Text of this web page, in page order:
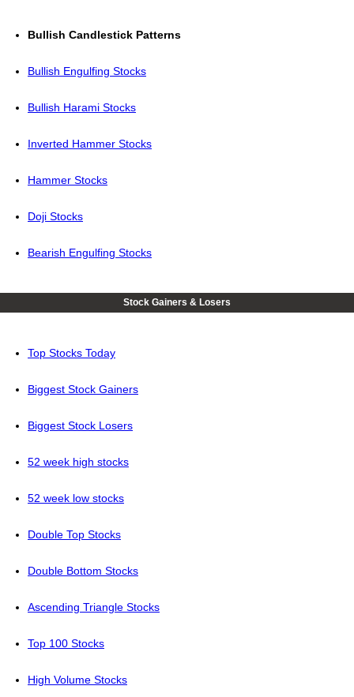
Bullish Candlestick Patterns
Bullish Engulfing Stocks
Bullish Harami Stocks
Inverted Hammer Stocks
Hammer Stocks
Doji Stocks
Bearish Engulfing Stocks
Stock Gainers & Losers
Top Stocks Today
Biggest Stock Gainers
Biggest Stock Losers
52 week high stocks
52 week low stocks
Double Top Stocks
Double Bottom Stocks
Ascending Triangle Stocks
Top 100 Stocks
High Volume Stocks